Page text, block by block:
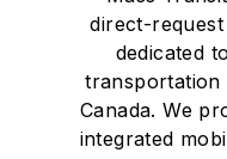
direct-
dedicated
transportation
Canada. We
integrated